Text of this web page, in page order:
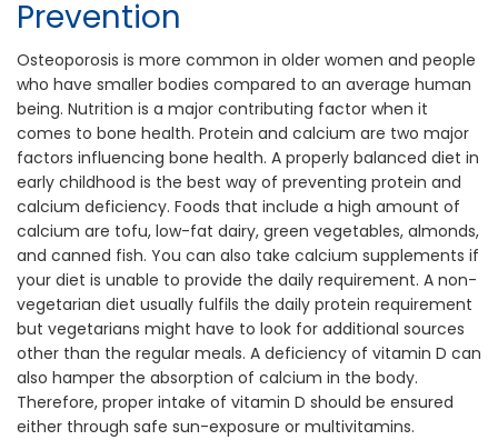
Prevention
Osteoporosis is more common in older women and people
who have smaller bodies compared to an average human
being. Nutrition is a major contributing factor when it
comes to bone health. Protein and calcium are two major
factors influencing bone health. A properly balanced diet in
early childhood is the best way of preventing protein and
calcium deficiency. Foods that include a high amount of
calcium are tofu, low-fat dairy, green vegetables, almonds,
and canned fish. You can also take calcium supplements if
your diet is unable to provide the daily requirement. A non-
vegetarian diet usually fulfils the daily protein requirement
but vegetarians might have to look for additional sources
other than the regular meals. A deficiency of vitamin D can
also hamper the absorption of calcium in the body.
Therefore, proper intake of vitamin D should be ensured
either through safe sun-exposure or multivitamins.